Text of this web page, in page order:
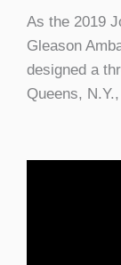
As the 2019
Gleason
designed a
Queens,